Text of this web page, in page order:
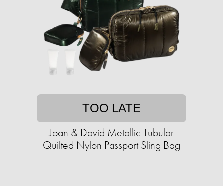
TOO LATE
Joan & David Metallic Tubular
Quilted Nylon Passport Sling Bag